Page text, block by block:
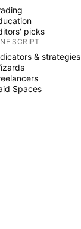
picks
SCRIPT
& strategies
Spaces